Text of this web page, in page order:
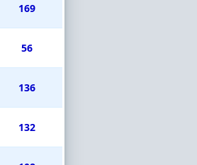
169
56
136
132